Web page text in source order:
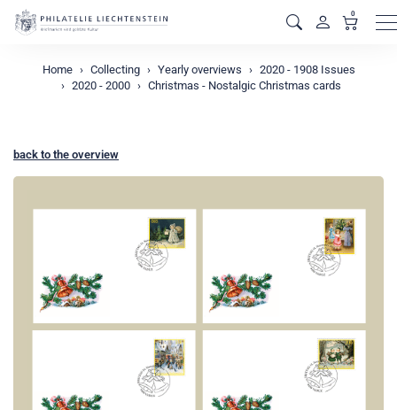
0
Home Collecting Yearly overviews
2020 - 1908 Issues
2020 - 2000
Christmas - Nostalgic Christmas cards
back to the overview